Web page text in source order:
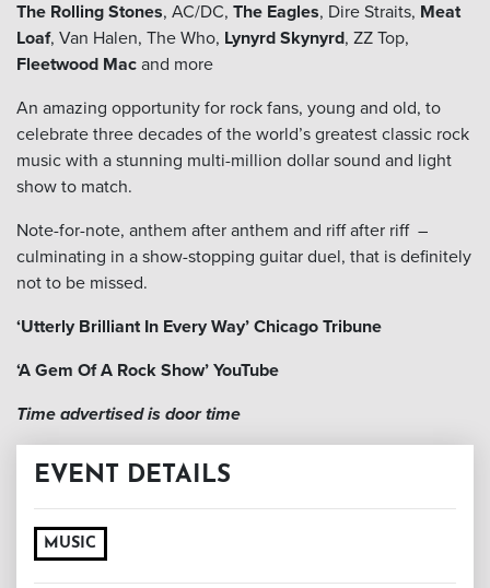
The Rolling Stones, AC/DC, The Eagles, Dire Straits, Meat
Loaf, Van Halen, The Who, Lynyrd Skynyrd, ZZ Top,
Fleetwood Mac and more
An amazing opportunity for rock fans, young and old, to
celebrate three decades of the world’s greatest classic rock
music with a stunning multi-million dollar sound and light
show to match.
Note-for-note, anthem after anthem and riff after riff –
culminating in a show-stopping guitar duel, that is definitely
not to be missed.
‘Utterly Brilliant In Every Way’ Chicago Tribune
‘A Gem Of A Rock Show’ YouTube
Time advertised is door time
EVENT DETAILS
MUSIC